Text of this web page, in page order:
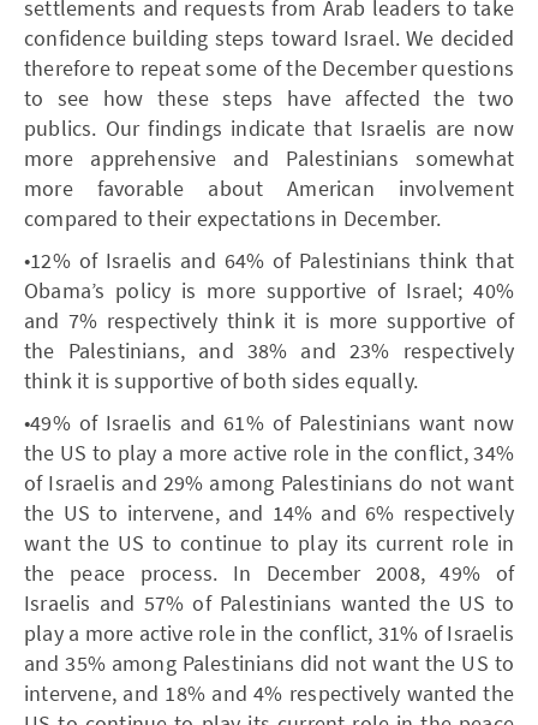
settlements and requests from Arab leaders to take
confidence building steps toward Israel. We decided
therefore to repeat some of the December questions
to see how these steps have affected the two
publics. Our findings indicate that Israelis are now
more apprehensive and Palestinians somewhat
more favorable about American involvement
compared to their expectations in December.
•12% of Israelis and 64% of Palestinians think that
Obama’s policy is more supportive of Israel; 40%
and 7% respectively think it is more supportive of
the Palestinians, and 38% and 23% respectively
think it is supportive of both sides equally.
•49% of Israelis and 61% of Palestinians want now
the US to play a more active role in the conflict, 34%
of Israelis and 29% among Palestinians do not want
the US to intervene, and 14% and 6% respectively
want the US to continue to play its current role in
the peace process. In December 2008, 49% of
Israelis and 57% of Palestinians wanted the US to
play a more active role in the conflict, 31% of Israelis
and 35% among Palestinians did not want the US to
intervene, and 18% and 4% respectively wanted the